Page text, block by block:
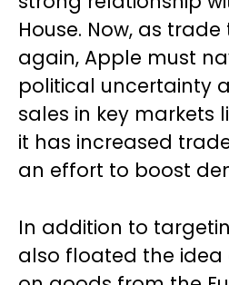
House. Now, as trade
again, Apple must
political uncertainty
sales in key markets
it has increased
an effort to boost
In addition to
also floated the idea